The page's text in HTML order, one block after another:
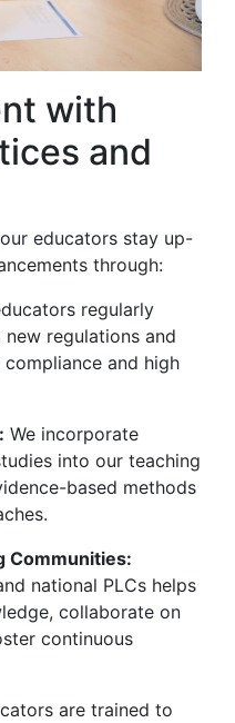
with
and
educators stay up-
through:
regularly
regulations and
and high
We incorporate
into our teaching
based methods
Communities:
national PLCs helps
collaborate on
continuous
are trained to